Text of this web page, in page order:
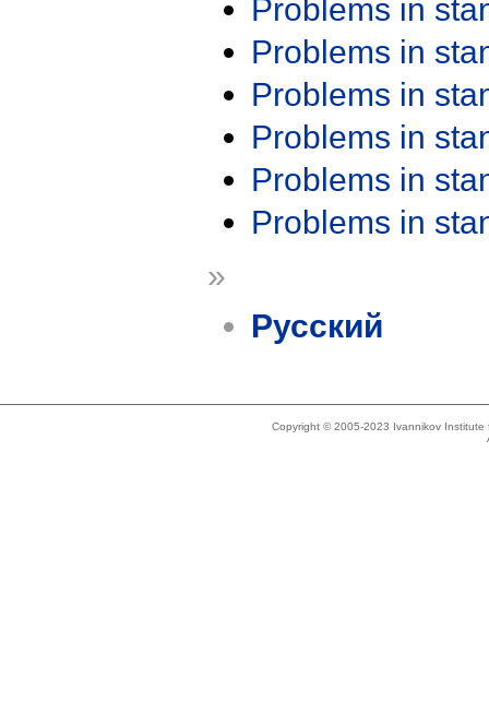
Problems in
Problems in
Problems in
Problems in
Problems in
Problems in
»
Русский
Copyright © 2005-2023 Ivannikov Institute